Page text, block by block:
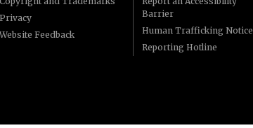
Privacy
Website Feedback
Barrier
Human Trafficking Notice
Reporting Hotline